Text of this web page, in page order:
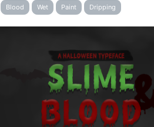
Blood Wet Paint Dripping